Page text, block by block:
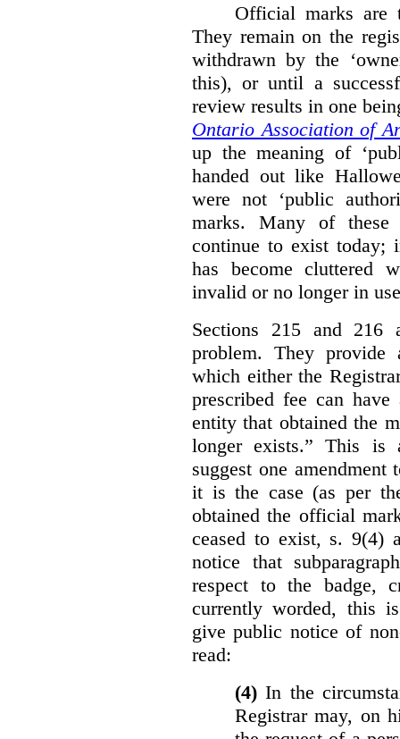
Official marks are
They remain on the
withdrawn by the
this), or until a
review results in one
Ontario Association of
up the meaning of
handed out like
were not ‘public
marks. Many of these
continue to exist today;
has become cluttered
invalid or no longer in
Sections 215 and
problem. They provide
which either the
prescribed fee can
entity that obtained the
longer exists.” This is
suggest one
it is the case (as per
obtained the official
ceased to exist, s. 9(4)
notice that
respect to the badge,
currently worded, this
give public notice of
read:
(4)In the
Registrar may, on